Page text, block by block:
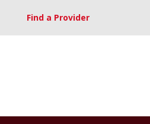
Find a Provider